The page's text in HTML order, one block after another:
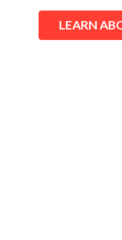
LEARN